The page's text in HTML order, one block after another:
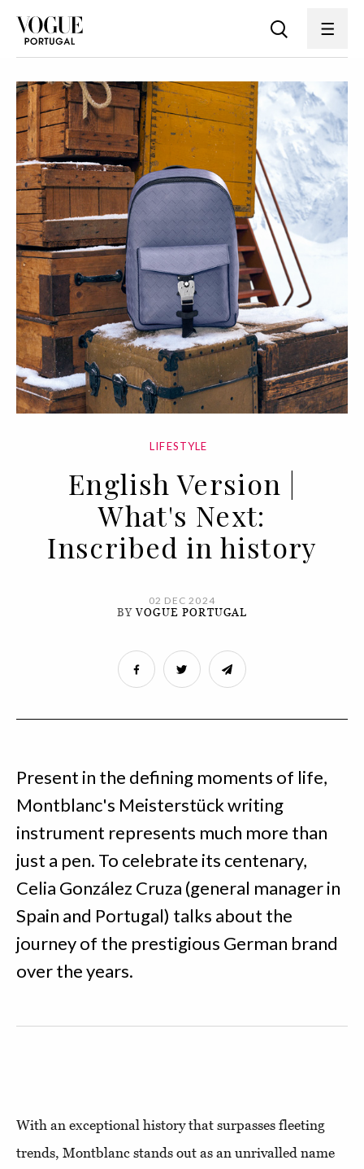
LIFESTYLE
English Version |
What's Next:
Inscribed in history
02 DEC 2024
BYVOGUE PORTUGAL
Present in the defining moments of life,
Montblanc's Meisterstück writing
instrument represents much more than
just a pen. To celebrate its centenary,
Celia González Cruza (general manager in
Spain and Portugal) talks about the
journey of the prestigious German brand
over the years.
With an exceptional history that surpasses fleeting
trends, Montblanc stands out as an unrivalled name